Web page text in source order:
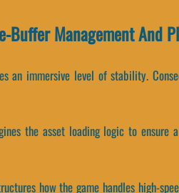
Buffer Management And
an immersive level of stability.
the asset loading logic to
how the game handles high-